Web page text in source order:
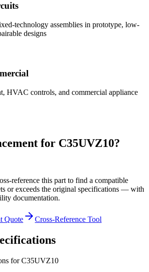
technology assemblies in prototype, low-
designs
HVAC controls, and commercial appliance
for C35UVZ10?
reference this part to find a compatible
or exceeds the original specifications — with
documentation.
Quote Cross-Reference Tool
forC35UVZ10